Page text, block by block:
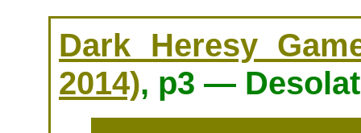
Dark Heresy
2014), p3 —